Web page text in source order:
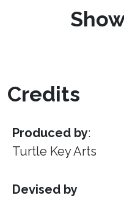
Credits
Produced by:
Turtle Key Arts
Devised by